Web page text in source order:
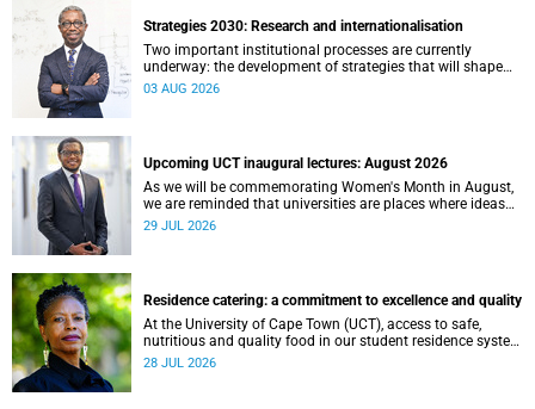
Strategies 2030: Research and internationalisation
Two important institutional processes are currently
underway: the development of strategies that will shape
the direction of research and internationalisation at the
03 AUG 2026
Upcoming UCT inaugural lectures: August 2026
As we will be commemorating Women's Month in August,
we are reminded that universities are places where ideas
have the power to shape society and where scholarship
29 JUL 2026
Residence catering: a commitment to excellence and quality
At the University of Cape Town (UCT), access to safe,
nutritious and quality food in our student residence system
is not merely a service offering, it is a key element of what
28 JUL 2026